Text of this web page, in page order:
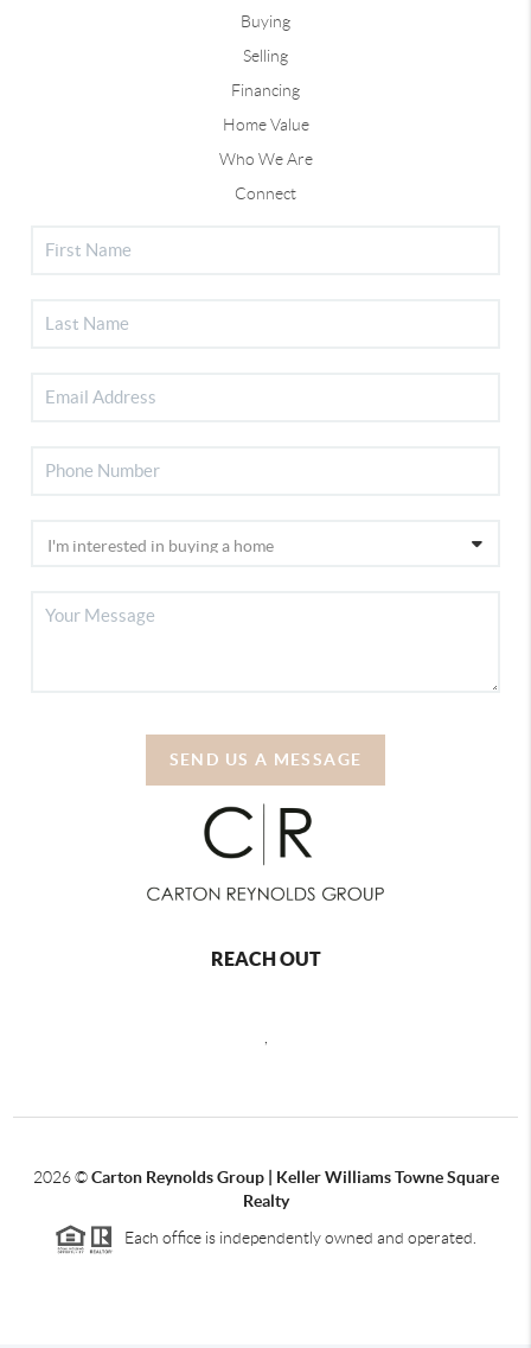
Buying
Selling
Financing
Home Value
Who We Are
Connect
SEND US A MESSAGE
REACH OUT
,
2026©Carton Reynolds Group | Keller Williams Towne Square
Realty
Each office is independently owned and operated.